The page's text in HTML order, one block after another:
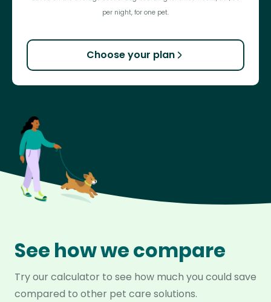
per night, for one pet.
Choose your plan
See how we compare
Try our calculator to see how much you could save
compared to other pet care solutions.